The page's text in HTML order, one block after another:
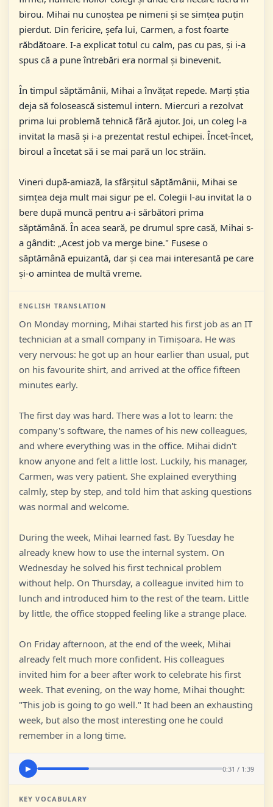
birou. Mihai nu cunoștea pe nimeni și se simțea puțin
pierdut. Din fericire, șefa lui, Carmen, a fost foarte
răbdătoare. I-a explicat totul cu calm, pas cu pas, și i-a
spus că a pune întrebări era normal și binevenit.
În timpul săptămânii, Mihai a învățat repede. Marți știa
deja să folosească sistemul intern. Miercuri a rezolvat
prima lui problemă tehnică fără ajutor. Joi, un coleg l-a
invitat la masă și i-a prezentat restul echipei. Încet-încet,
biroul a încetat să i se mai pară un loc străin.
Vineri după-amiază, la sfârșitul săptămânii, Mihai se
simțea deja mult mai sigur pe el. Colegii l-au invitat la o
bere după muncă pentru a-i sărbători prima
săptămână. În acea seară, pe drumul spre casă, Mihai s-
a gândit: „Acest job va merge bine." Fusese o
săptămână epuizantă, dar și cea mai interesantă pe care
și-o amintea de multă vreme.
ENGLISH TRANSLATION
On Monday morning, Mihai started his first job as an IT
technician at a small company in Timișoara. He was
very nervous: he got up an hour earlier than usual, put
on his favourite shirt, and arrived at the office fifteen
minutes early.
The first day was hard. There was a lot to learn: the
company's software, the names of his new colleagues,
and where everything was in the office. Mihai didn't
know anyone and felt a little lost. Luckily, his manager,
Carmen, was very patient. She explained everything
calmly, step by step, and told him that asking questions
was normal and welcome.
During the week, Mihai learned fast. By Tuesday he
already knew how to use the internal system. On
Wednesday he solved his first technical problem
without help. On Thursday, a colleague invited him to
lunch and introduced him to the rest of the team. Little
by little, the office stopped feeling like a strange place.
On Friday afternoon, at the end of the week, Mihai
already felt much more confident. His colleagues
invited him for a beer after work to celebrate his first
week. That evening, on the way home, Mihai thought:
"This job is going to go well." It had been an exhausting
week, but also the most interesting one he could
remember in a long time.
▶ 0:31 / 1:39
KEY VOCABULARY